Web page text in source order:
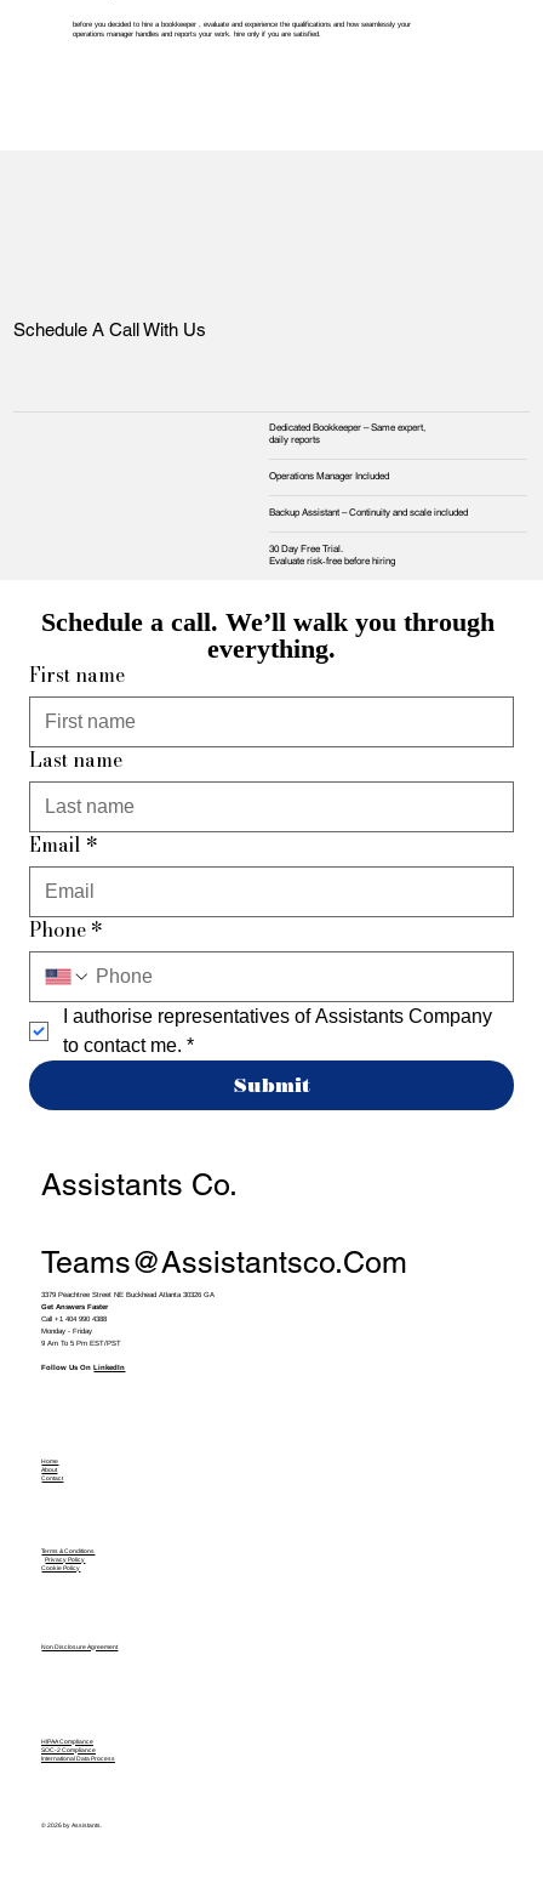
before you decided to hire a bookkeeper , evaluate and experience the qualifications and how seamlessly your
operations manager handles and reports your work. hire only if you are satisfied.
Schedule A Call With Us
Dedicated Bookkeeper – Same expert,
daily reports
Operations Manager Included
Backup Assistant – Continuity and scale included
30 Day Free Trial.
Evaluate risk‑free before hiring
Schedule a call. We’ll walk you through
everything.
First name
Last name
Email *
Phone *
I authorise representatives of Assistants Company
to contact me. *
Submit
Assistants Co.
Teams@assistantsco.com
3379 Peachtree Street NE Buckhead Atlanta 30326 GA
Get Answers Faster
Call +1 404 990 4388
Monday - Friday
9 Am To 5 Pm EST/PST
Follow Us OnLinkedIn
Home
About
Contact
Terms & Conditions
Privacy Policy
Cookie Policy
Non Disclosure Agreement
HIPAA Compliance
SOC-2 Compliance
International Data Process
© 2026 by Assistants.